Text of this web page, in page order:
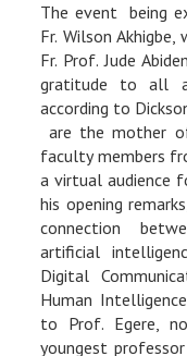
The event being
Fr. Wilson
Fr. Prof. Jude
gratitude to all
according to
are the mother
faculty members
a virtual audience
his opening
connection
artificial
Digital
Human
to Prof. Egere,
youngest